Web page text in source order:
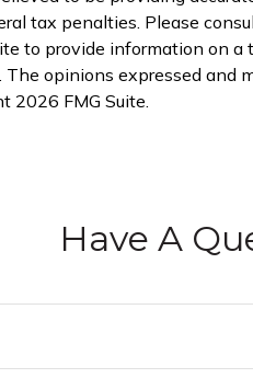
tax penalties. Please
to provide information on
opinions expressed
2026 FMG Suite.
Have A